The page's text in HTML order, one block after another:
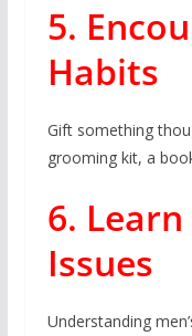
5.
Habits
Gift something
grooming kit, a
6. Learn
Issues
Understanding